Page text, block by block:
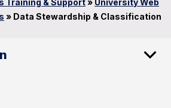
Training & Support» University Web
» Data Stewardship & Classification